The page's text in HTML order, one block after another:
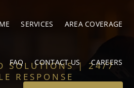
SERVICES AREA COVERAGE
FAQ CONTACT US CAREERS
SOLUTIONS | 24/7
RESPONSE